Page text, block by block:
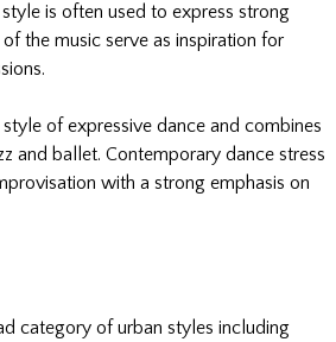
is often used to express strong
the music serve as inspiration for
of expressive dance and combines
and ballet. Contemporary dance stress
with a strong emphasis on
category of urban styles including